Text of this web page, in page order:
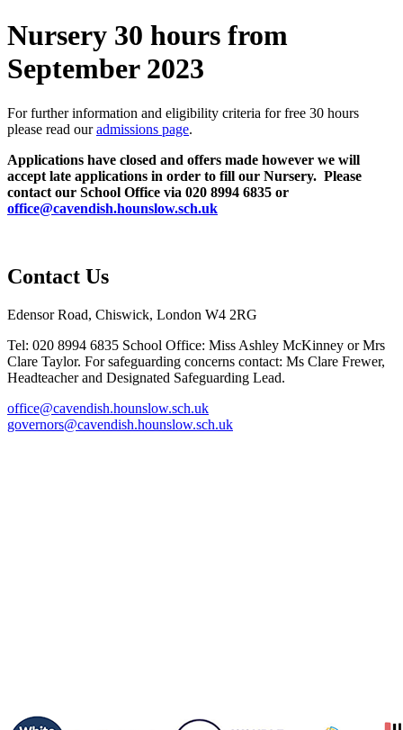
Nursery 30 hours from
September 2023
For further information and eligibility criteria for free 30 hours
please read ouradmissions page.
Applications have closed and offers made however we will
accept late applications in order to fill our Nursery. Please
contact our School Office via 020 8994 6835 or
office@cavendish.hounslow.sch.uk
Contact Us
Edensor Road, Chiswick, London W4 2RG
Tel: 020 8994 6835 School Office: Miss Ashley McKinney or Mrs
Clare Taylor. For safeguarding concerns contact: Ms Clare Frewer,
Headteacher and Designated Safeguarding Lead.
office@cavendish.hounslow.sch.uk
governors@cavendish.hounslow.sch.uk